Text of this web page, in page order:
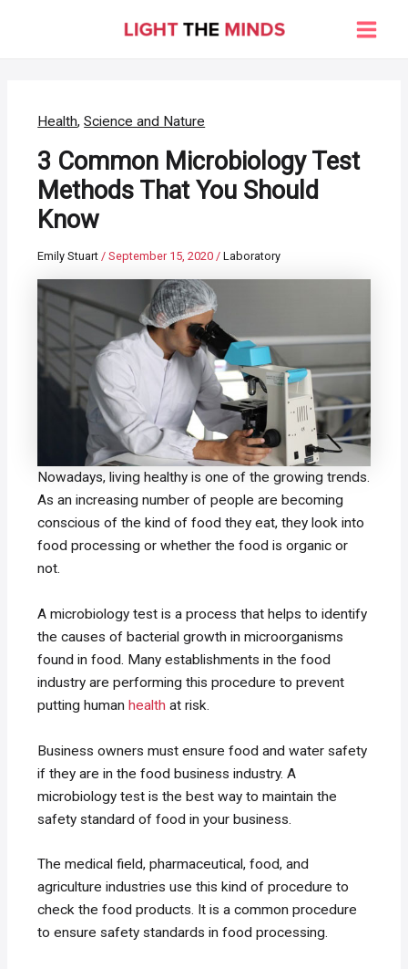
Main
Health,Science and Nature
3 Common Microbiology Test
Methods That You Should
Know
Emily Stuart/September 15, 2020/Laboratory
Nowadays, living healthy is one of the growing trends.
As an increasing number of people are becoming
conscious of the kind of food they eat, they look into
food processing or whether the food is organic or
not.
A microbiology test is a process that helps to identify
the causes of bacterial growth in microorganisms
found in food. Many establishments in the food
industry are performing this procedure to prevent
putting humanhealth at risk.
Business owners must ensure food and water safety
if they are in the food business industry. A
microbiology test is the best way to maintain the
safety standard of food in your business.
The medical field, pharmaceutical, food, and
agriculture industries use this kind of procedure to
check the food products. It is a common procedure
to ensure safety standards in food processing.